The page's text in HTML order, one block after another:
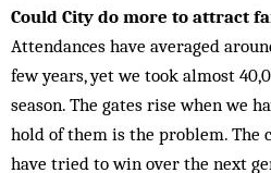
Could City do more to attract
Attendances have averaged
few years, yet we took almost
season. The gates rise when we
hold of them is the problem. The
have tried to win over the next